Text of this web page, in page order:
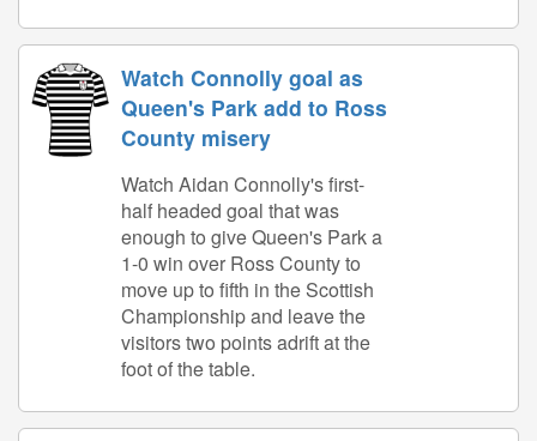
Watch Connolly goal as
Queen's Park add to Ross
County misery
Watch Aidan Connolly's first-
half headed goal that was
enough to give Queen's Park a
1-0 win over Ross County to
move up to fifth in the Scottish
Championship and leave the
visitors two points adrift at the
foot of the table.